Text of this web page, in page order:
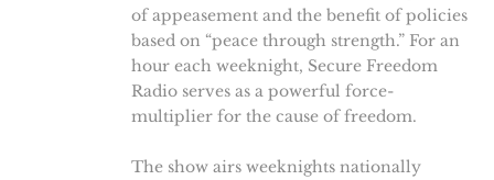
of appeasement and the benefit of policies
based on “peace through strength.” For an
hour each weeknight, Secure Freedom
Radio serves as a powerful force-
multiplier for the cause of freedom.
The show airs weeknights nationally